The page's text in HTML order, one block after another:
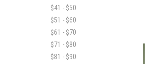
$41 - $50
$51 - $60
$61 - $70
$71 - $80
$81 - $90